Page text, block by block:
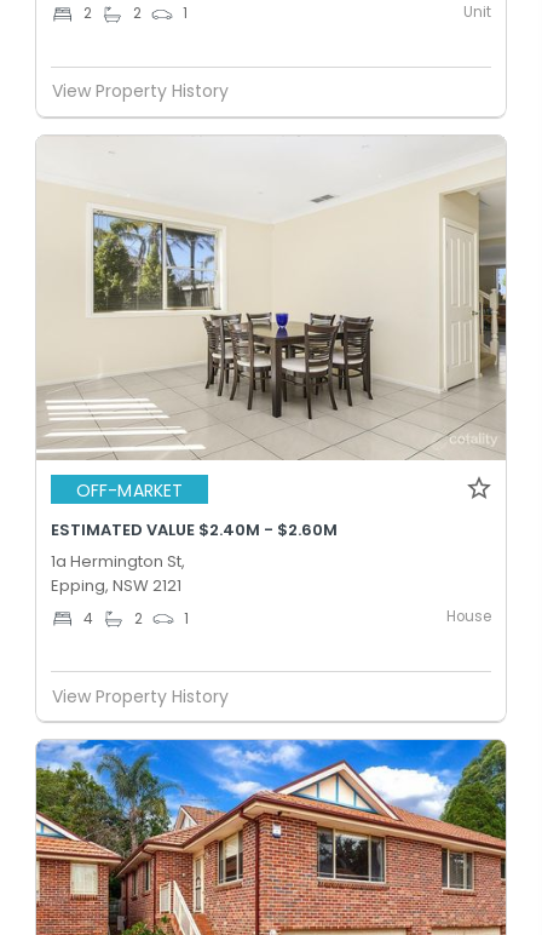
2 2 1 Unit
View Property History
OFF-MARKET
ESTIMATED VALUE $2.40M - $2.60M
1a Hermington St,
Epping, NSW 2121
4 2 1 House
View Property History